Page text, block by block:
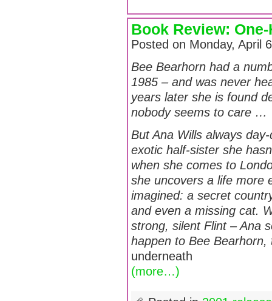
Book Review:
Posted on Monday, April
Bee Bearhorn had a
1985 – and was never
years later she is found
nobody seems to care …
But Ana Wills always
exotic half-sister she
when she comes to
she uncovers a life more
imagined: a secret
and even a missing cat.
strong, silent Flint – Ana
happen to Bee
underneath
(more…)